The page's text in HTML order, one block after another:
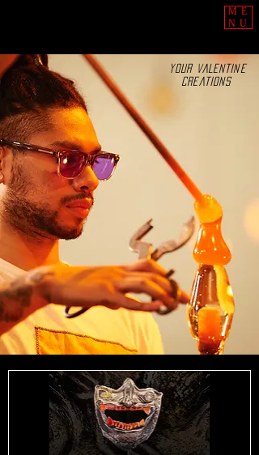
ME
NU
YOUR VALENTINE
CREATIONS